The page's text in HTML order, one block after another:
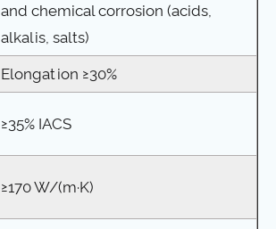
and chemical corrosion (acids,
alkalis, salts)
Elongation ≥30%
≥35% IACS
≥170 W/(m·K)